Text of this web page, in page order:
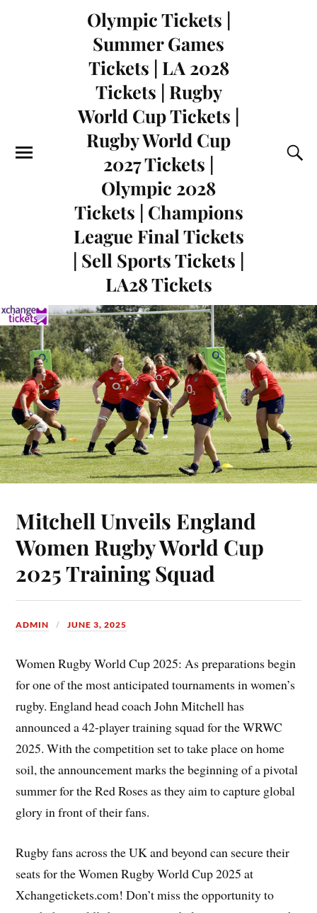
Olympic Tickets |
Summer Games
Tickets | LA 2028
Tickets | Rugby
World Cup Tickets |
Rugby World Cup
2027 Tickets |
Olympic 2028
Tickets | Champions
League Final Tickets
| Sell Sports Tickets |
LA28 Tickets
Mitchell Unveils England
Women Rugby World Cup
2025 Training Squad
ADMIN JUNE 3, 2025
Women Rugby World Cup 2025: As preparations begin
for one of the most anticipated tournaments in women’s
rugby. England head coach John Mitchell has
announced a 42-player training squad for the WRWC
2025. With the competition set to take place on home
soil, the announcement marks the beginning of a pivotal
summer for the Red Roses as they aim to capture global
glory in front of their fans.
Rugby fans across the UK and beyond can secure their
seats for the Women Rugby World Cup 2025 at
Xchangetickets.com! Don’t miss the opportunity to